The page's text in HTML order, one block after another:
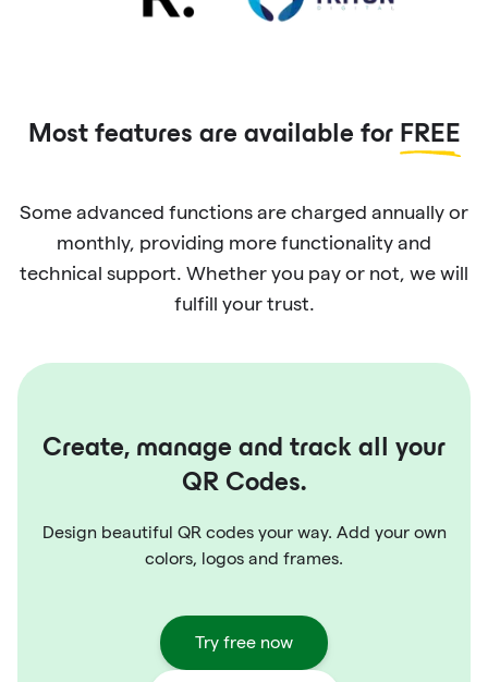
Most features are available for FREE
Some advanced functions are charged annually or
monthly, providing more functionality and
technical support. Whether you pay or not, we will
fulfill your trust.
Create, manage and track all your
QR Codes.
Design beautiful QR codes your way. Add your own
colors, logos and frames.
Try free now